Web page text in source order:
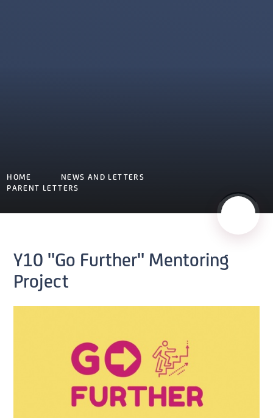
HOME
NEWS AND LETTERS
PARENT LETTERS
Y10 "Go Further" Mentoring
Project